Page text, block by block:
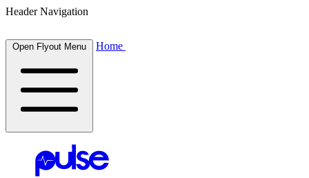
Header Navigation
Open Flyout Menu Home